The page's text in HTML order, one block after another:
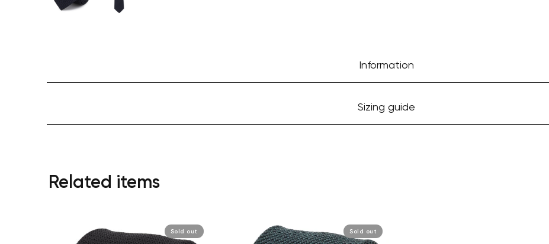
Information
Sizing guide
Related items
Sold out Sold out